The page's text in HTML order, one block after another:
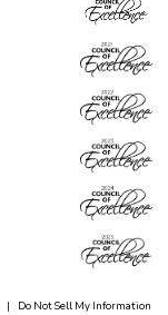
| Do Not Sell My Information